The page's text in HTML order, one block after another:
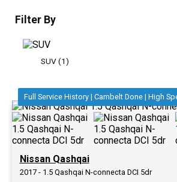
Filter By
SUV (1)
Full Service History | Cambelt Done | High
Nissan Qashqai
2017 - 1.5 Qashqai N-connecta DCI 5dr